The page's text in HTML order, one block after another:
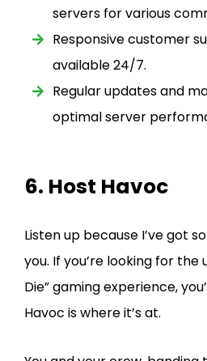
servers for various
Responsive customer
available 24/7.
Regular updates and
optimal server
6. Host Havoc
Listen up because I’ve got
you. If you’re looking for the
Die” gaming experience,
Havoc is where it’s at.